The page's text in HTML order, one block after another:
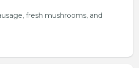
fresh mushrooms, and